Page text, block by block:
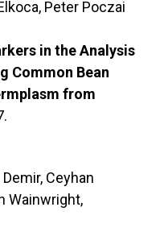
Peter Poczai
in the Analysis
Common Bean
from
Ceyhan
Wainwright,